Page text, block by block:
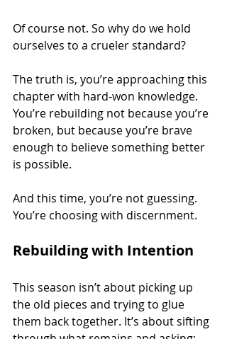
Of course not. So why do we hold
ourselves to a crueler standard?
The truth is, you’re approaching this
chapter with hard-won knowledge.
You’re rebuilding not because you’re
broken, but because you’re brave
enough to believe something better
is possible.
And this time, you’re not guessing.
You’re choosing with discernment.
Rebuilding with Intention
This season isn’t about picking up
the old pieces and trying to glue
them back together. It’s about sifting